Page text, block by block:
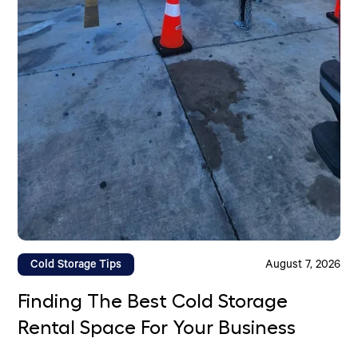
Cold Storage Tips August 7, 2026
Finding The Best Cold Storage
Rental Space For Your Business